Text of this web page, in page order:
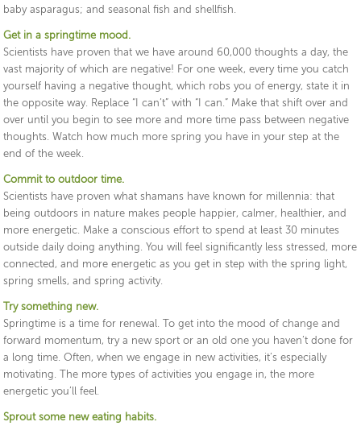
baby asparagus; and seasonal fish and shellfish.
Get in a springtime mood.
Scientists have proven that we have around 60,000 thoughts a day, the
vast majority of which are negative! For one week, every time you catch
yourself having a negative thought, which robs you of energy, state it in
the opposite way. Replace “I can’t” with “I can.” Make that shift over and
over until you begin to see more and more time pass between negative
thoughts. Watch how much more spring you have in your step at the
end of the week.
Commit to outdoor time.
Scientists have proven what shamans have known for millennia: that
being outdoors in nature makes people happier, calmer, healthier, and
more energetic. Make a conscious effort to spend at least 30 minutes
outside daily doing anything. You will feel significantly less stressed, more
connected, and more energetic as you get in step with the spring light,
spring smells, and spring activity.
Try something new.
Springtime is a time for renewal. To get into the mood of change and
forward momentum, try a new sport or an old one you haven’t done for
a long time. Often, when we engage in new activities, it’s especially
motivating. The more types of activities you engage in, the more
energetic you’ll feel.
Sprout some new eating habits.